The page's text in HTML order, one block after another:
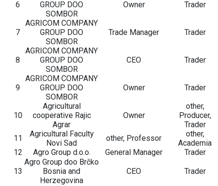
6
GROUP DOO
SOMBOR
Owner Trader
7
AGRICOM COMPANY
GROUP DOO
SOMBOR
Trade Manager Trader
8
AGRICOM COMPANY
GROUP DOO
SOMBOR
CEO Trader
9
AGRICOM COMPANY
GROUP DOO
SOMBOR
Owner Trader
10
Agricultural
cooperative Rajic
Agrar
Owner
other,
Producer,
Trader
11
Agricultural Faculty
Novi Sad
other, Professor
other,
Academia
12
Agro Group d.o.o. General Manager Trader
13
Agro Group doo Brčko
Bosnia and
Herzegovina
CEO
Trader